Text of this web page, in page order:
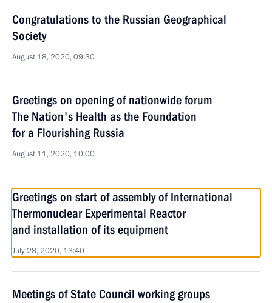
Congratulations to the Russian Geographical
Society
August 18, 2020, 09:30
Greetings on opening of nationwide forum
The Nation's Health as the Foundation
for a Flourishing Russia
August 11, 2020, 10:00
Greetings on start of assembly of International
Thermonuclear Experimental Reactor
and installation of its equipment
July 28, 2020, 13:40
Meetings of State Council working groups